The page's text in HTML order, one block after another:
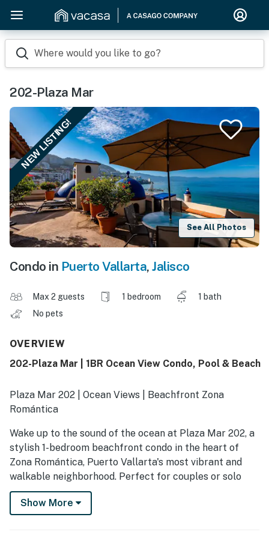
Where would you like to go?
202-Plaza Mar
NEW LISTING!
See All Photos
Condo in Puerto Vallarta, Jalisco
Max 2 guests 1 bedroom
1 bath
No pets
OVERVIEW
202-Plaza Mar | 1BR Ocean View Condo, Pool & Beach
Plaza Mar 202 | Ocean Views | Beachfront Zona
Romántica
Wake up to the sound of the ocean at Plaza Mar 202, a
stylish 1-bedroom beachfront condo in the heart of
Zona Romántica, Puerto Vallarta's most vibrant and
walkable neighborhood. Perfect for couples or solo
travelers, this inviting retreat places you just steps
from Los Muertos Beach, the Malecón, top-rated
Show More